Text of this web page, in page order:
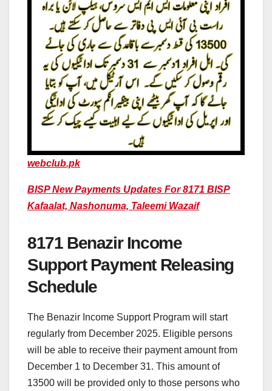
webclub.pk
BISP New Payments Updates For 8171 BISP
Kafaalat, Nashonuma, Taleemi Wazaif
8171 Benazir Income
Support Payment Releasing
Schedule
The Benazir Income Support Program will start
regularly from December 2025. Eligible persons
will be able to receive their payment amount from
December 1 to December 31. This amount of
13500 will be provided only to those persons who